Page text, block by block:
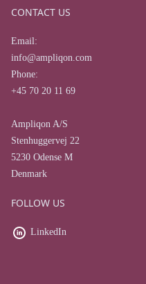
CONTACT US
Email:
info@ampliqon.com
Phone:
+45 70 20 11 69
Ampliqon A/S
Stenhuggervej 22
5230 Odense M
Denmark
FOLLOW US
LinkedIn